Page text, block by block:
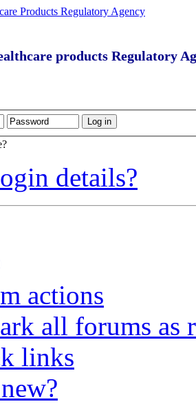
products Regulatory
details?
actions
all forums as
links